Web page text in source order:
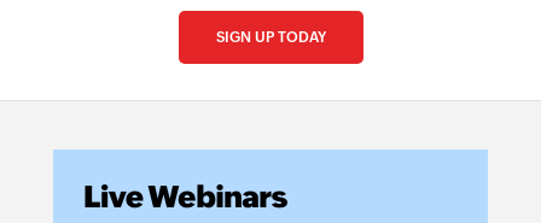
SIGN UP TODAY